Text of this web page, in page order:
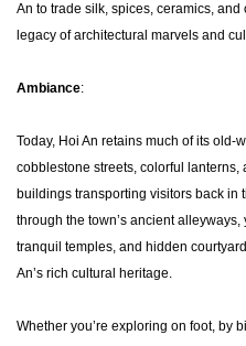
An to trade silk, spices, ceramics,
legacy of architectural marvels and
Ambiance:
Today, Hoi An retains much of its old-
cobblestone streets, colorful
buildings transporting visitors back in
through the town’s ancient
tranquil temples, and hidden
An’s rich cultural heritage.
Whether you’re exploring on foot, by